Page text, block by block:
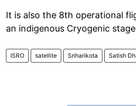
It is also the 8th operational
an indigenous Cryogenic
ISRO satellite Sriharikota Satish